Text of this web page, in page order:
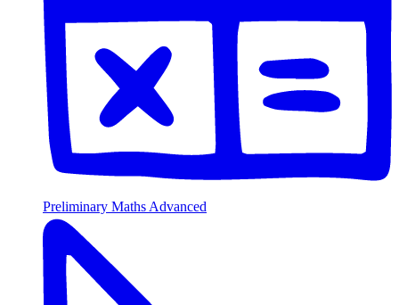
Preliminary Maths Advanced